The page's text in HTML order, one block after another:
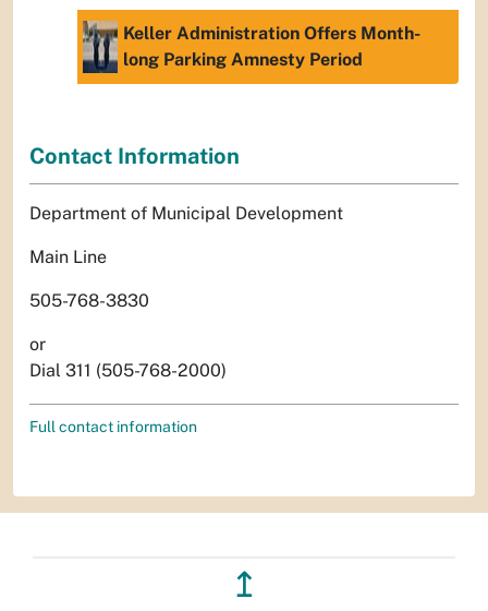
Keller Administration Offers Month-
long Parking Amnesty Period
Contact Information
Department of Municipal Development
Main Line
505-768-3830
or
Dial 311 (505-768-2000)
Full contact information
↥